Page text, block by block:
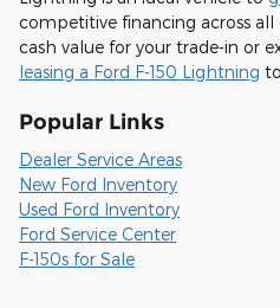
competitive financing across all
cash value for your trade-in or
leasing a Ford F-150 Lightning
Popular Links
Dealer Service Areas
New Ford Inventory
Used Ford Inventory
Ford Service Center
F-150s for Sale